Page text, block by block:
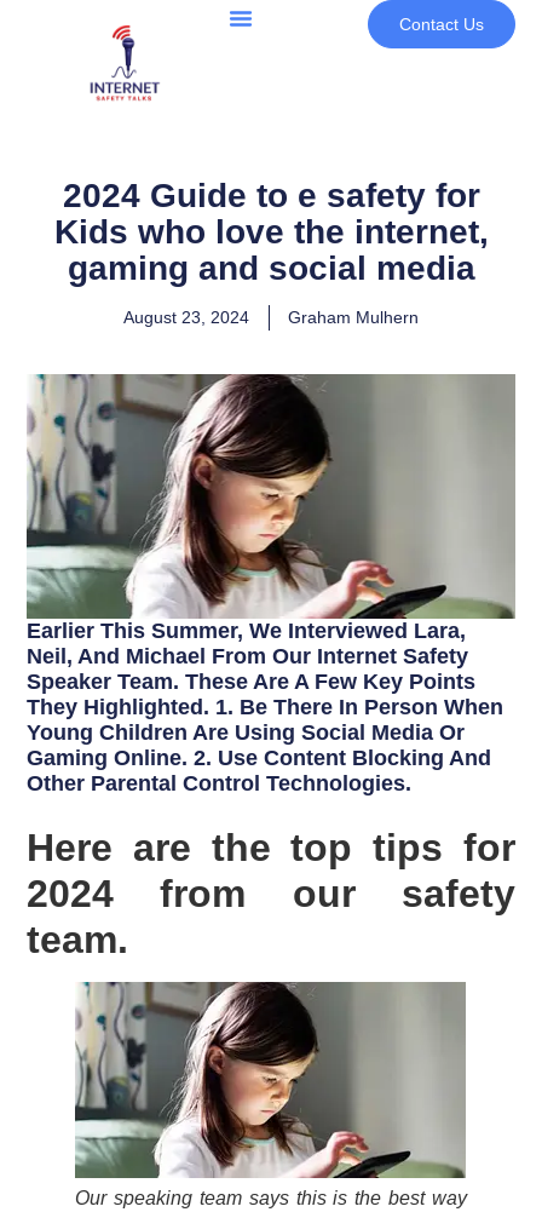
Contact Us
2024 Guide to e safety for
Kids who love the internet,
gaming and social media
August 23, 2024 Graham Mulhern
Earlier This Summer, We Interviewed Lara,
Neil, And Michael From Our Internet Safety
Speaker Team. These Are A Few Key Points
They Highlighted. 1. Be There In Person When
Young Children Are Using Social Media Or
Gaming Online. 2. Use Content Blocking And
Other Parental Control Technologies.
Here are the top tips for
2024 from our safety
team.
Our speaking team says this is the best way